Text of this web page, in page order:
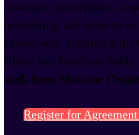
customer conversations,
networking, and space to
Dreamforce. Located at the
Hilton San Francisco SoMa,
walk from Moscone
Register for